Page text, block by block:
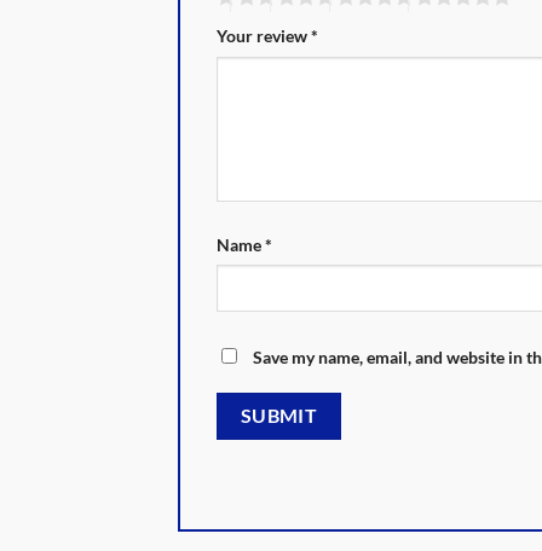
Your review*
Name*
Save my name, email, and website in